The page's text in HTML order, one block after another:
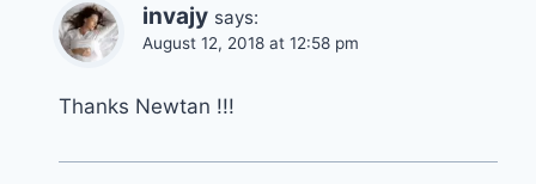
invajy says:
August 12, 2018 at 12:58 pm
Thanks Newtan !!!